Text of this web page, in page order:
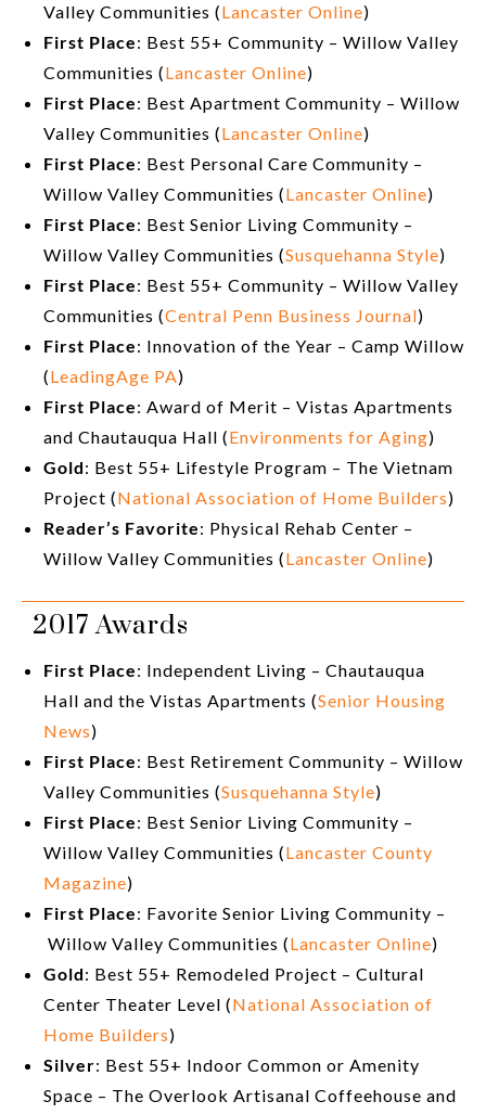
Valley Communities (Lancaster Online)
First Place: Best 55+ Community – Willow Valley
Communities (Lancaster Online)
First Place: Best Apartment Community – Willow
Valley Communities (Lancaster Online)
First Place: Best Personal Care Community –
Willow Valley Communities (Lancaster Online)
First Place: Best Senior Living Community –
Willow Valley Communities (Susquehanna Style)
First Place: Best 55+ Community – Willow Valley
Communities (Central Penn Business Journal)
First Place: Innovation of the Year – Camp Willow
(LeadingAge PA)
First Place: Award of Merit – Vistas Apartments
and Chautauqua Hall (Environments for Aging)
Gold: Best 55+ Lifestyle Program – The Vietnam
Project (National Association of Home Builders)
Reader’s Favorite: Physical Rehab Center –
Willow Valley Communities (Lancaster Online)
2017 Awards
First Place: Independent Living – Chautauqua
Hall and the Vistas Apartments (Senior Housing
News)
First Place: Best Retirement Community – Willow
Valley Communities (Susquehanna Style)
First Place: Best Senior Living Community –
Willow Valley Communities (Lancaster County
Magazine)
First Place: Favorite Senior Living Community –
Willow Valley Communities (Lancaster Online)
Gold: Best 55+ Remodeled Project – Cultural
Center Theater Level (National Association of
Home Builders)
Silver: Best 55+ Indoor Common or Amenity
Space – The Overlook Artisanal Coffeehouse and